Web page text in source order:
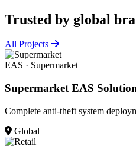
Trusted by global
All Projects
EAS · Supermarket
Supermarket EAS
Complete anti-theft system
Global